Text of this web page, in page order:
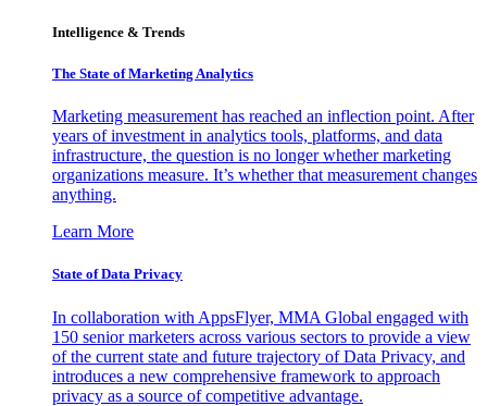
Intelligence & Trends
The State of Marketing Analytics
Marketing measurement has reached an inflection point. After
years of investment in analytics tools, platforms, and data
infrastructure, the question is no longer whether marketing
organizations measure. It’s whether that measurement changes
anything.
Learn More
State of Data Privacy
In collaboration with AppsFlyer, MMA Global engaged with
150 senior marketers across various sectors to provide a view
of the current state and future trajectory of Data Privacy, and
introduces a new comprehensive framework to approach
privacy as a source of competitive advantage.